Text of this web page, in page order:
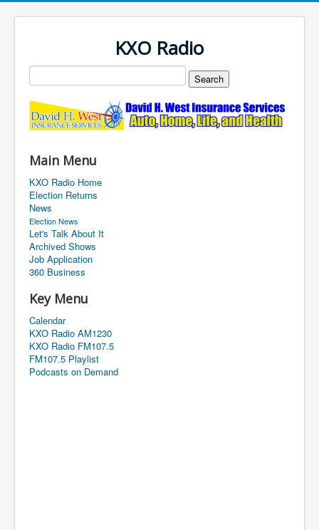
KXO Radio
Main Menu
KXO Radio Home
Election Returns
News
Election News
Let's Talk About It
Archived Shows
Job Application
360 Business
Key Menu
Calendar
KXO Radio AM1230
KXO Radio FM107.5
FM107.5 Playlist
Podcasts on Demand